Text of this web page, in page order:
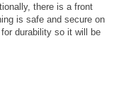
there is a front
is safe and secure on
durability so it will be